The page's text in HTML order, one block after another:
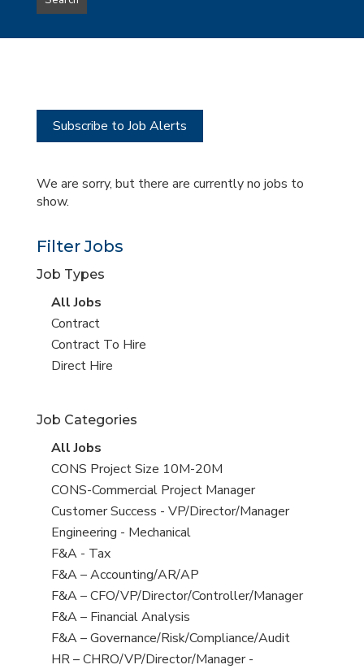
type
this
Subscribe to Job Alerts
We are sorry, but there are currently no jobs to
show.
Filter Jobs
Job Types
View
all
jobs
All Jobs
View
jobs
filed
Contract
View
jobs
Contract To Hire
View
under
Direct Hire
Job Categories
View
all
jobs
All Jobs
View
jobs
filed
under
CONS Project Size 10M-20M
View
jobs
filed
under
CONS-Commercial Project Manager
View
jobs
filed
under
Customer Success - VP/Director/Manager
View
jobs
filed
under
Engineering - Mechanical
View
jobs
filed
under
F&A - Tax
View
jobs
filed
under
F&A – Accounting/AR/AP
View
jobs
filed
under
F&A – CFO/VP/Director/Controller/Manager
View
jobs
filed
F&A – Financial Analysis
View
jobs
F&A – Governance/Risk/Compliance/Audit
View
HR – CHRO/VP/Director/Manager -